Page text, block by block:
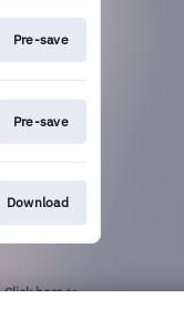
Pre-save
Pre-save
Download
Click hereto